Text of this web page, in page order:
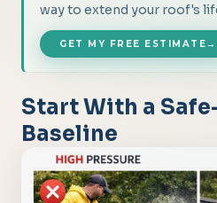
way to extend your roof's
GET MY FREE ESTIMATE →
Start With a
Baseline